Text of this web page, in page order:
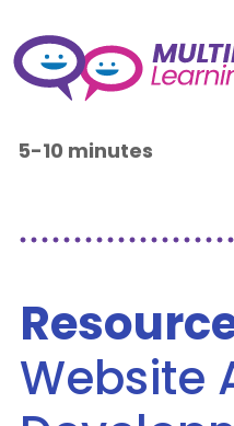
5-10 minutes
Website